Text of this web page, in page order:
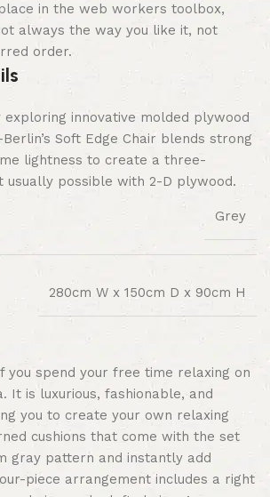
in the web workers toolbox,
always the way you like it, not
order.
exploring innovative molded plywood
Soft Edge Chair blends strong
lightness to create a three-
usually possible with 2-D plywood.
Grey
280cm W x 150cm D x 90cm H
you spend your free time relaxing on
It is luxurious, fashionable, and
you to create your own relaxing
cushions that come with the set
gray pattern and instantly add
piece arrangement includes a right